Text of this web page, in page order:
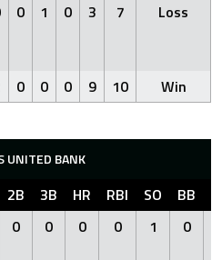
0 1 0 3 7 Loss
0 0 0 9 10 Win
UNITED BANK
2B 3B HR RBI SO BB
0 0 0 0 1 0